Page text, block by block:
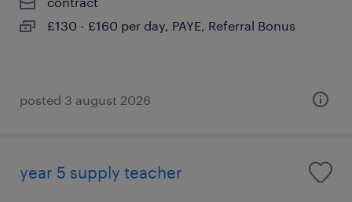
£130 - £160 per day, PAYE, Referral Bonus
posted 3 august 2026
year 5 supply teacher